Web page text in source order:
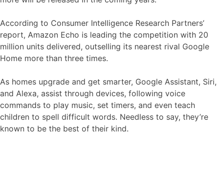
According to Consumer Intelligence Research Partners’
report, Amazon Echo is leading the competition with 20
million units delivered, outselling its nearest rival Google
Home more than three times.
As homes upgrade and get smarter, Google Assistant, Siri,
and Alexa, assist through devices, following voice
commands to play music, set timers, and even teach
children to spell difficult words. Needless to say, they’re
known to be the best of their kind.